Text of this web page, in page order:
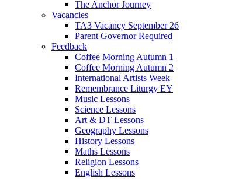
The Anchor Journey
Vacancies
TA3 Vacancy September 26
Parent Governor Required
Feedback
Coffee Morning Autumn 1
Coffee Morning Autumn 2
International Artists Week
Remembrance Liturgy EY
Music Lessons
Science Lessons
Art & DT Lessons
Geography Lessons
History Lessons
Maths Lessons
Religion Lessons
English Lessons